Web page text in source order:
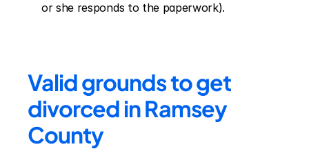
or she responds to the paperwork).
Valid grounds to get
divorced in Ramsey
County